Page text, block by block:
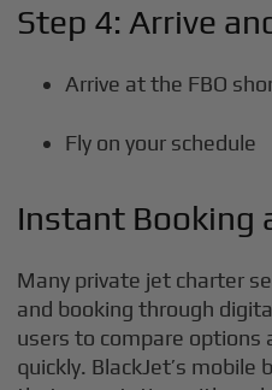
Step 4: Arrive
Arrive at the FBO
Fly on your schedule
Instant Booking
Many private jet charter
and booking through
users to compare options
quickly. BlackJet’s